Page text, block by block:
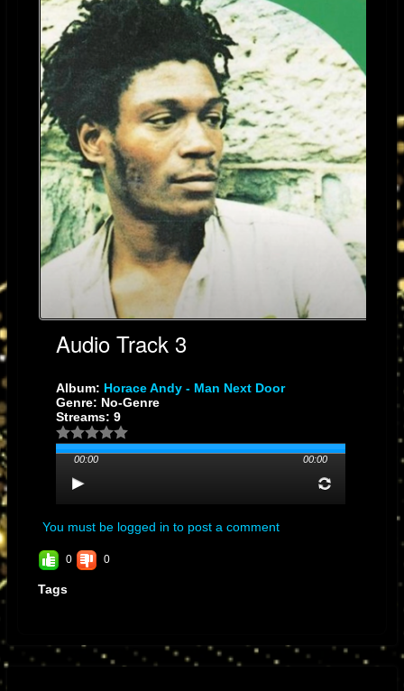
reggae, dub, and beyond. Through songs like “Man Next Door,” he
continues to speak to the quiet battles we all fight—and the beauty we
can still find in them.
Audio Track 3
Album: Horace Andy - Man Next Door
Genre: No-Genre
Streams: 9
00:00 00:00
You must be logged in to post a comment
0 0
Tags